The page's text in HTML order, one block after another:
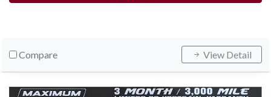
Compare View Detail